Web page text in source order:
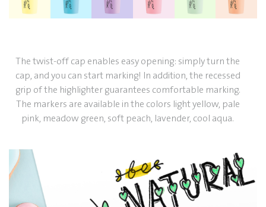
The twist-off cap enables easy opening: simply turn the
cap, and you can start marking! In addition, the recessed
grip of the highlighter guarantees comfortable marking.
The markers are available in the colors light yellow, pale
pink, meadow green, soft peach, lavender, cool aqua.